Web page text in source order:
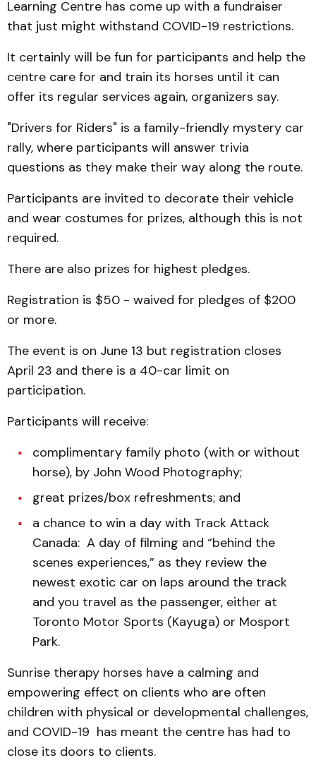
Learning Centre has come up with a fundraiser
that just might withstand COVID-19 restrictions.
It certainly will be fun for participants and help the
centre care for and train its horses until it can
offer its regular services again, organizers say.
"Drivers for Riders" is a family-friendly mystery car
rally, where participants will answer trivia
questions as they make their way along the route.
Participants are invited to decorate their vehicle
and wear costumes for prizes, although this is not
required.
There are also prizes for highest pledges.
Registration is $50 - waived for pledges of $200
or more.
The event is on June 13 but registration closes
April 23 and there is a 40-car limit on
participation.
Participants will receive:
complimentary family photo (with or without
horse), by John Wood Photography;
great prizes/box refreshments; and
a chance to win a day with Track Attack
Canada: A day of filming and “behind the
scenes experiences,” as they review the
newest exotic car on laps around the track
and you travel as the passenger, either at
Toronto Motor Sports (Kayuga) or Mosport
Park.
Sunrise therapy horses have a calming and
empowering effect on clients who are often
children with physical or developmental challenges,
and COVID-19 has meant the centre has had to
close its doors to clients.